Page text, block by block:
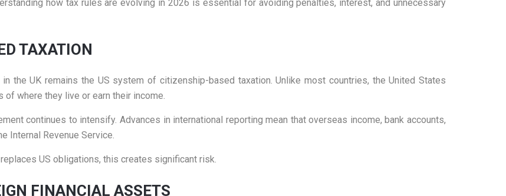
how tax rules are evolving in 2026 is essential for avoiding penalties, interest, and unnecessary
TAXATION
the UK remains the US system of citizenship-based taxation. Unlike most countries, the United States
where they live or earn their income.
continues to intensify. Advances in international reporting mean that overseas income, bank accounts,
Internal Revenue Service.
US obligations, this creates significant risk.
FINANCIAL ASSETS